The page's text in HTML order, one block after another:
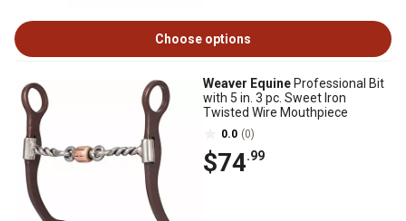
Choose options
Weaver Equine Professional Bit
with 5 in. 3 pc. Sweet Iron
Twisted Wire Mouthpiece
0.0 (0)
$74.99